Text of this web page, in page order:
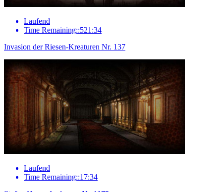
Laufend
Time Remaining::521:34
Invasion der Riesen-Kreaturen Nr. 137
Laufend
Time Remaining::17:34